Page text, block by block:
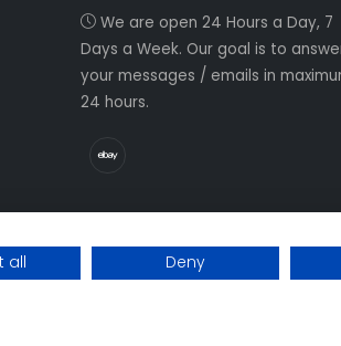
We are open 24 Hours a Day, 7
Days a Week. Our goal is to
your messages / emails in
24 hours.
all Deny